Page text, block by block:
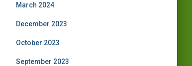
March 2024
December 2023
October 2023
September 2023